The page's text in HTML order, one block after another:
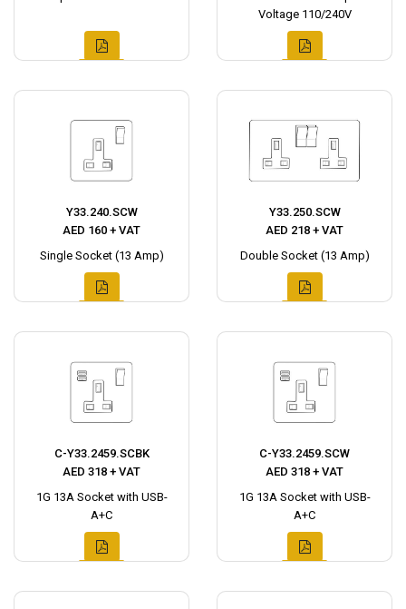
Voltage 110/240V
Y33.240.SCW
AED 160 + VAT
Single Socket (13 Amp)
Y33.250.SCW
AED 218 + VAT
Double Socket (13 Amp)
C-Y33.2459.SCBK
AED 318 + VAT
1G 13A Socket with USB-
A+C
C-Y33.2459.SCW
AED 318 + VAT
1G 13A Socket with USB-
A+C